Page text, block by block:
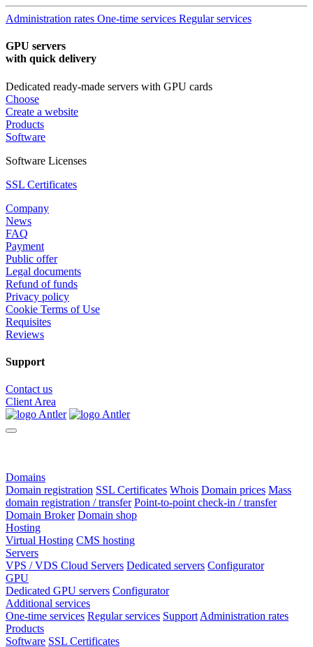
Administration rates One-time services Regular services
GPU servers
with quick delivery
Dedicated ready-made servers with GPU cards
Choose
Create a website
Products
Software
Software Licenses
SSL Certificates
Company
News
FAQ
Payment
Public offer
Legal documents
Refund of funds
Privacy policy
Cookie Terms of Use
Requisites
Reviews
Support
Contact us
Client Area
Domains
Domain registration SSL Certificates Whois Domain prices Mass
domain registration / transfer Point-to-point check-in / transfer
Domain Broker Domain shop
Hosting
Virtual Hosting CMS hosting
Servers
VPS / VDS Cloud Servers Dedicated servers Configurator
GPU
Dedicated GPU servers Configurator
Additional services
One-time services Regular services Support Administration rates
Products
Software SSL Certificates